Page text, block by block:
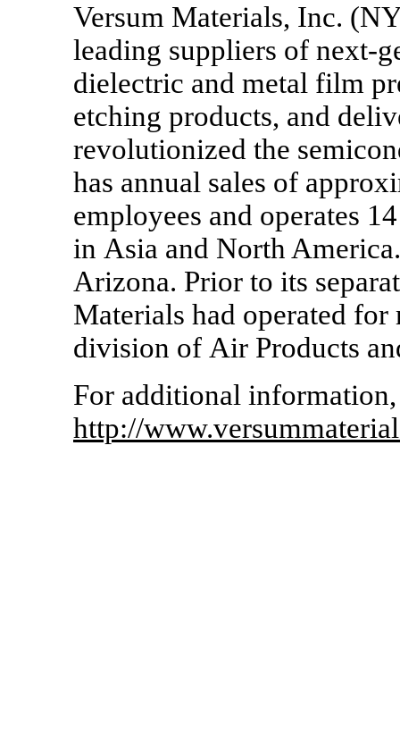
Versum Materials, Inc.
leading suppliers of next-
dielectric and metal film
etching products, and
revolutionized the
has annual sales of
employees and operates
in Asia and North
Arizona. Prior to its
Materials had operated for
division of Air Products
For additional
http://